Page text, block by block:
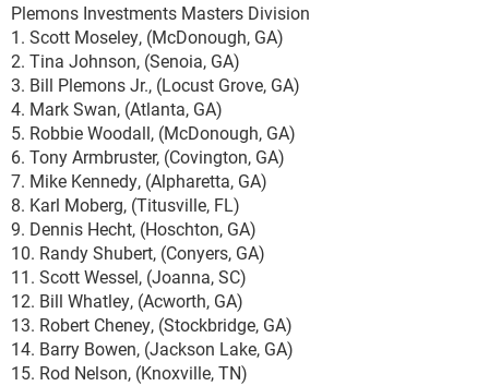
Plemons Investments Masters Division
1. Scott Moseley, (McDonough, GA)
2. Tina Johnson, (Senoia, GA)
3. Bill Plemons Jr., (Locust Grove, GA)
4. Mark Swan, (Atlanta, GA)
5. Robbie Woodall, (McDonough, GA)
6. Tony Armbruster, (Covington, GA)
7. Mike Kennedy, (Alpharetta, GA)
8. Karl Moberg, (Titusville, FL)
9. Dennis Hecht, (Hoschton, GA)
10. Randy Shubert, (Conyers, GA)
11. Scott Wessel, (Joanna, SC)
12. Bill Whatley, (Acworth, GA)
13. Robert Cheney, (Stockbridge, GA)
14. Barry Bowen, (Jackson Lake, GA)
15. Rod Nelson, (Knoxville, TN)